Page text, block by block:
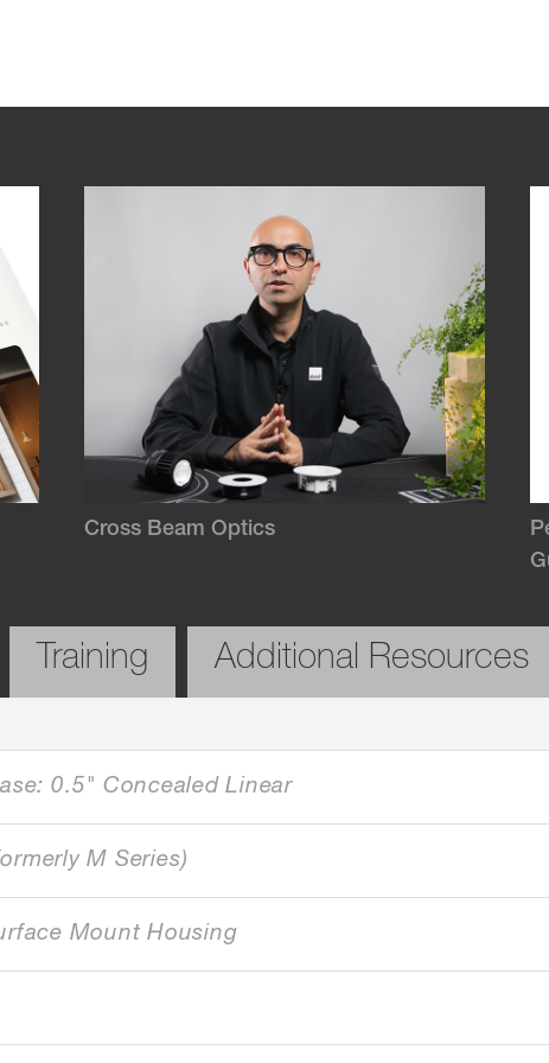
Cross Beam Optics
Training Additional Resources
0.5" Concealed Linear
M Series)
Mount Housing